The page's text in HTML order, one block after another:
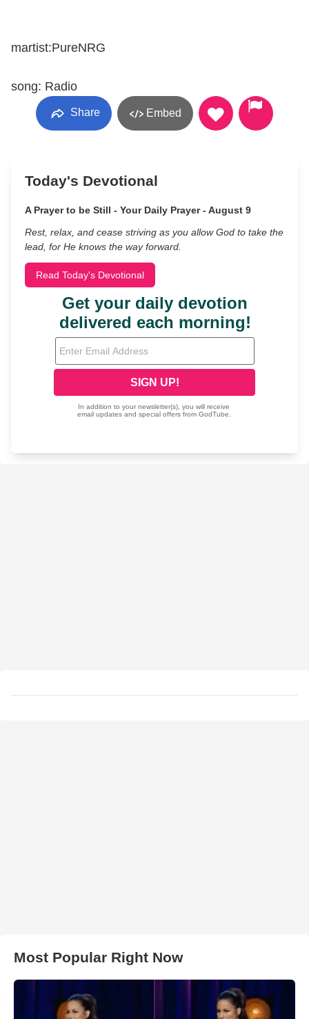
martist:PureNRG
song: Radio
Share Embed
Today's Devotional
A Prayer to be Still - Your Daily Prayer - August 9
Rest, relax, and cease striving as you allow God to take the
lead, for He knows the way forward.
Read Today's Devotional
Most Popular Right Now